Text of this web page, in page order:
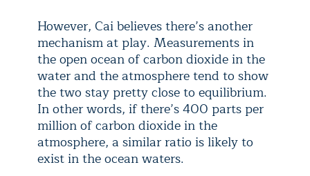
However, Cai believes there’s another
mechanism at play. Measurements in
the open ocean of carbon dioxide in the
water and the atmosphere tend to show
the two stay pretty close to equilibrium.
In other words, if there’s 400 parts per
million of carbon dioxide in the
atmosphere, a similar ratio is likely to
exist in the ocean waters.